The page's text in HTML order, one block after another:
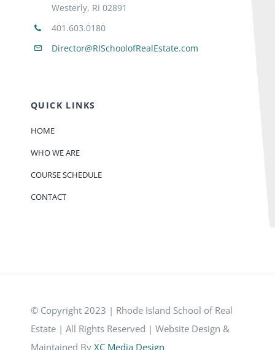
Westerly, RI 02891
401.603.0180
Director@RISchoolofRealEstate.com
QUICK LINKS
HOME
WHO WE ARE
COURSE SCHEDULE
CONTACT
© Copyright 2023 | Rhode Island School of Real
Estate | All Rights Reserved | Website Design &
Maintained By XC Media Design